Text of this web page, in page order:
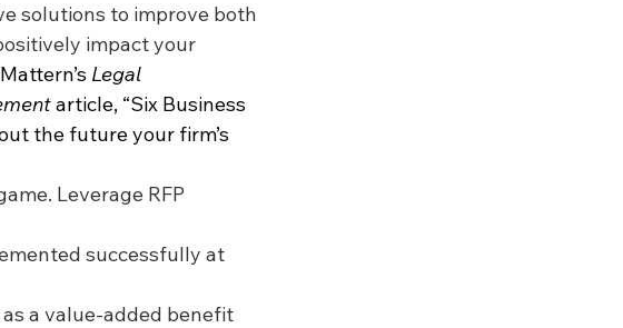
solutions to improve both
impact your
Legal
article, “Six Business
the future your firm’s
Leverage RFP
successfully at
a value-added benefit